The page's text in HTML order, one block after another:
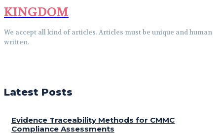
KINGDOM
We accept all kind of articles. Articles must be unique and human
written.
Latest Posts
Evidence Traceability Methods for CMMC
Compliance Assessments